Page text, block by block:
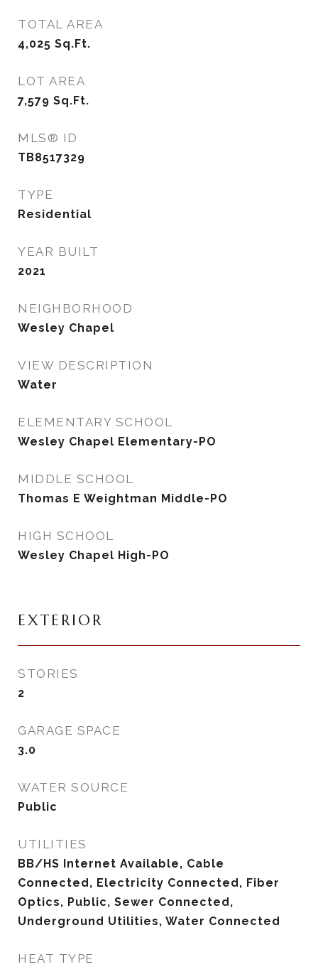
TOTAL AREA
4,025 Sq.Ft.
LOT AREA
7,579 Sq.Ft.
MLS® ID
TB8517329
TYPE
Residential
YEAR BUILT
2021
NEIGHBORHOOD
Wesley Chapel
VIEW DESCRIPTION
Water
ELEMENTARY SCHOOL
Wesley Chapel Elementary-PO
MIDDLE SCHOOL
Thomas E Weightman Middle-PO
HIGH SCHOOL
Wesley Chapel High-PO
EXTERIOR
STORIES
2
GARAGE SPACE
3.0
WATER SOURCE
Public
UTILITIES
BB/HS Internet Available, Cable
Connected, Electricity Connected, Fiber
Optics, Public, Sewer Connected,
Underground Utilities, Water Connected
HEAT TYPE